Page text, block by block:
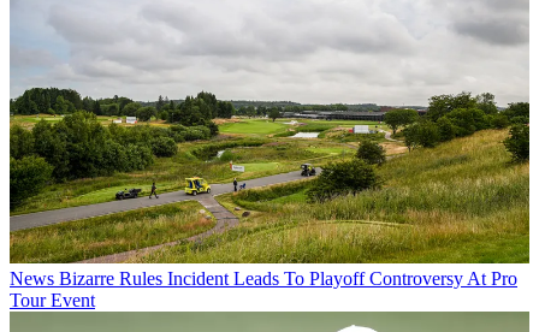
News Bizarre Rules Incident Leads To Playoff Controversy At Pro
Tour Event